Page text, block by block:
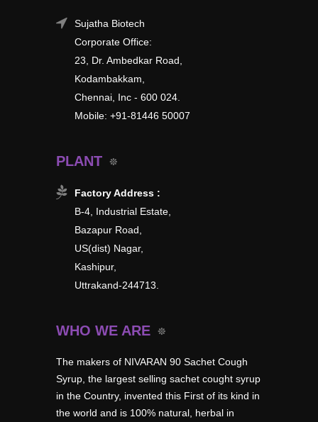
Sujatha Biotech
Corporate Office:
23, Dr. Ambedkar Road,
Kodambakkam,
Chennai, Inc - 600 024.
Mobile: +91-81446 50007
PLANT
Factory Address :
B-4, Industrial Estate,
Bazapur Road,
US(dist) Nagar,
Kashipur,
Uttrakand-244713.
WHO WE ARE
The makers of NIVARAN 90 Sachet Cough
Syrup, the largest selling sachet cought syrup
in the Country, invented this First of its kind in
the world and is 100% natural, herbal in